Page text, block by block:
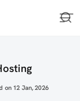
on 12 Jan, 2026